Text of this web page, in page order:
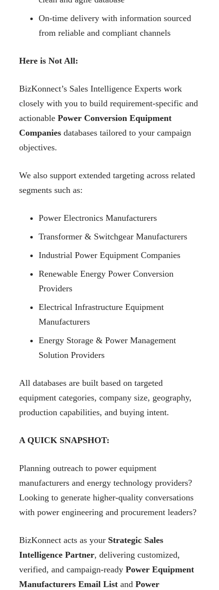
On-time delivery with information sourced
from reliable and compliant channels
Here is Not All:
BizKonnect’s Sales Intelligence Experts work
closely with you to build requirement-specific and
actionable Power Conversion Equipment
Companies databases tailored to your campaign
objectives.
We also support extended targeting across related
segments such as:
Power Electronics Manufacturers
Transformer & Switchgear Manufacturers
Industrial Power Equipment Companies
Renewable Energy Power Conversion
Providers
Electrical Infrastructure Equipment
Manufacturers
Energy Storage & Power Management
Solution Providers
All databases are built based on targeted
equipment categories, company size, geography,
production capabilities, and buying intent.
A QUICK SNAPSHOT:
Planning outreach to power equipment
manufacturers and energy technology providers?
Looking to generate higher-quality conversations
with power engineering and procurement leaders?
BizKonnect acts as your Strategic Sales
Intelligence Partner, delivering customized,
verified, and campaign-ready Power Equipment
Manufacturers Email List and Power